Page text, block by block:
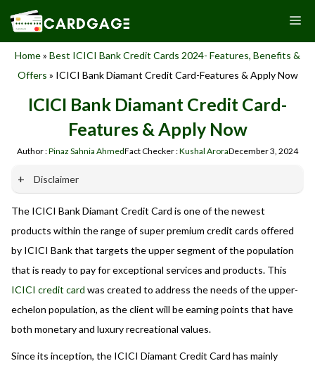
Home» Best ICICI Bank Credit Cards 2024- Features, Benefits &
Offers » ICICI Bank Diamant Credit Card-Features & Apply Now
ICICI Bank Diamant Credit Card-
Features & Apply Now
Author :Pinaz Sahnia AhmedFact Checker :Kushal AroraDecember 3, 2024
Disclaimer
Our website promotes credit card services offered by various
banks in India. We are not affiliated with or endorsed by any
committed to your privacy and security, and we do not
engage in phishing or fraudulent activities. Please verify all
terms and conditions with the respective banks before
applying for any credit card. Use the information provided
The ICICI Bank Diamant Credit Card is one of the newest
products within the range of super premium credit cards offered
by ICICI Bank that targets the upper segment of the population
that is ready to pay for exceptional services and products. This
ICICI credit card was created to address the needs of the upper-
echelon population, as the client will be earning points that have
both monetary and luxury recreational values.
Since its inception, the ICICI Diamant Credit Card has mainly